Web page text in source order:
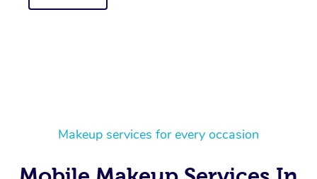
Makeup services for every occasion